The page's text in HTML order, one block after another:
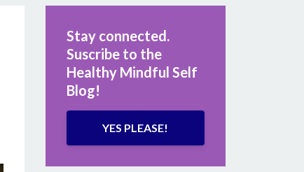
Stay connected.
Suscribe to the
Healthy Mindful Self
Blog!
YES PLEASE!